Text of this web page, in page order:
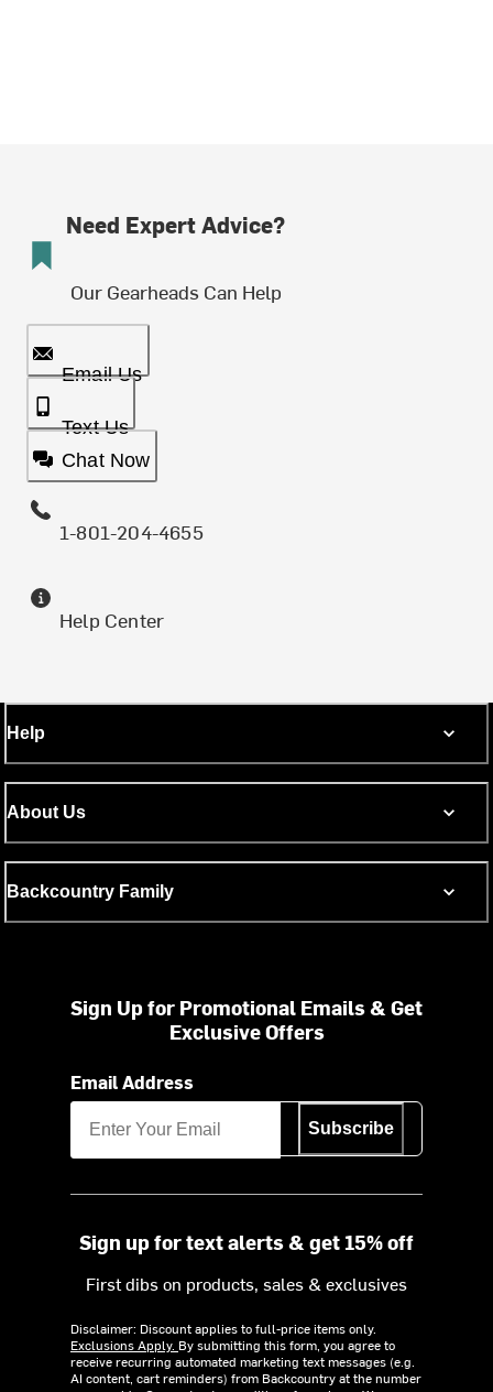
Need Expert Advice?
Our Gearheads Can Help
Email Us
Text Us
Chat Now
1-801-204-4655
Help Center
Help
About Us
Backcountry Family
Sign Up for Promotional Emails & Get
Exclusive Offers
Email Address
Subscribe
Sign up for text alerts & get 15% off
First dibs on products, sales & exclusives
Disclaimer: Discount applies to full-price items only.
Exclusions Apply. By submitting this form, you agree to
receive recurring automated marketing text messages (e.g.
AI content, cart reminders) from Backcountry at the number